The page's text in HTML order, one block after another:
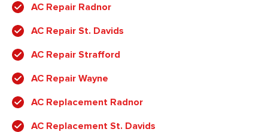
AC Repair Radnor
AC Repair St. Davids
AC Repair Strafford
AC Repair Wayne
AC Replacement Radnor
AC Replacement St. Davids